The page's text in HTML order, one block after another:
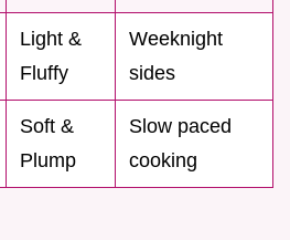
Light &
Fluffy
Weeknight
sides
Soft &
Plump
Slow paced
cooking